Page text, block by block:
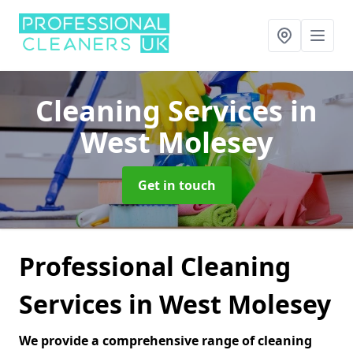
Cleaning Servicesin
West Molesey
Get in touch
Professional Cleaning
Services in West Molesey
We provide a comprehensive range of cleaning